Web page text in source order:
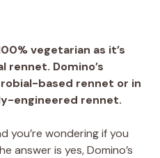
vegetarian as it’s
rennet. Domino’s
based rennet or in
engineered rennet.
you’re wondering if you
answer is yes, Domino’s